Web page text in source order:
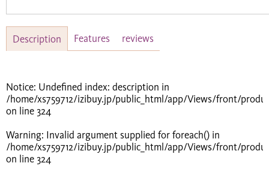
Description Features reviews
Notice: Undefined index: description in
/home/xs759712/izibuy.jp/public_html/app/Views/front/
on line 324
Warning: Invalid argument supplied for foreach() in
/home/xs759712/izibuy.jp/public_html/app/Views/front/
on line 324